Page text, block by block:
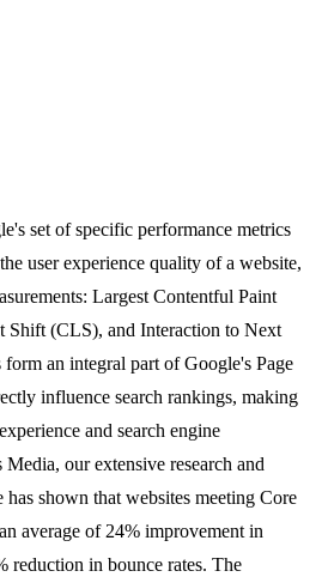
set of specific performance metrics
user experience quality of a website,
Largest Contentful Paint
(CLS), and Interaction to Next
an integral part of Google's Page
influence search rankings, making
and search engine
our extensive research and
shown that websites meeting Core
average of 24% improvement in
reduction in bounce rates. The